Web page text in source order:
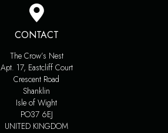
CONTACT
The Crow’s Nest
Apt. 17, Eastcliff Court
Crescent Road
Shanklin
Isle of Wight
PO37 6EJ
UNITED KINGDOM